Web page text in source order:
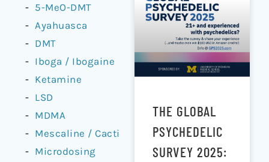
5-MeO-DMT
Ayahuasca
DMT
Iboga / Ibogaine
Ketamine
LSD
MDMA
Mescaline / Cacti
Microdosing
THE GLOBAL
PSYCHEDELIC
SURVEY 2025: